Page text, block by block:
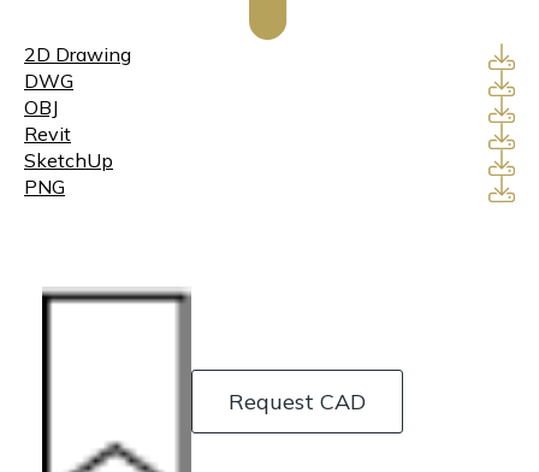
2D Drawing
DWG
OBJ
Revit
SketchUp
PNG
Request CAD